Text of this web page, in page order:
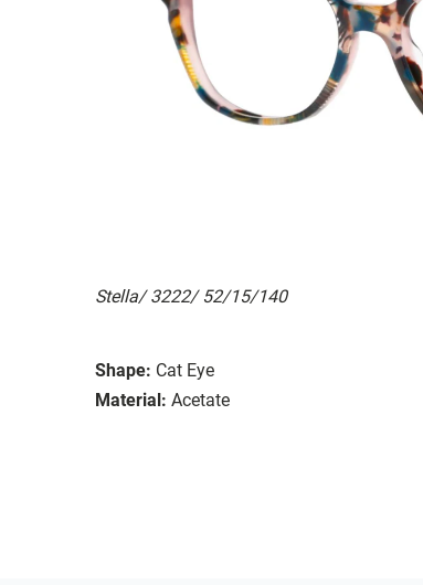
Stella/ 3222/ 52/15/140
Shape: Cat Eye
Material: Acetate